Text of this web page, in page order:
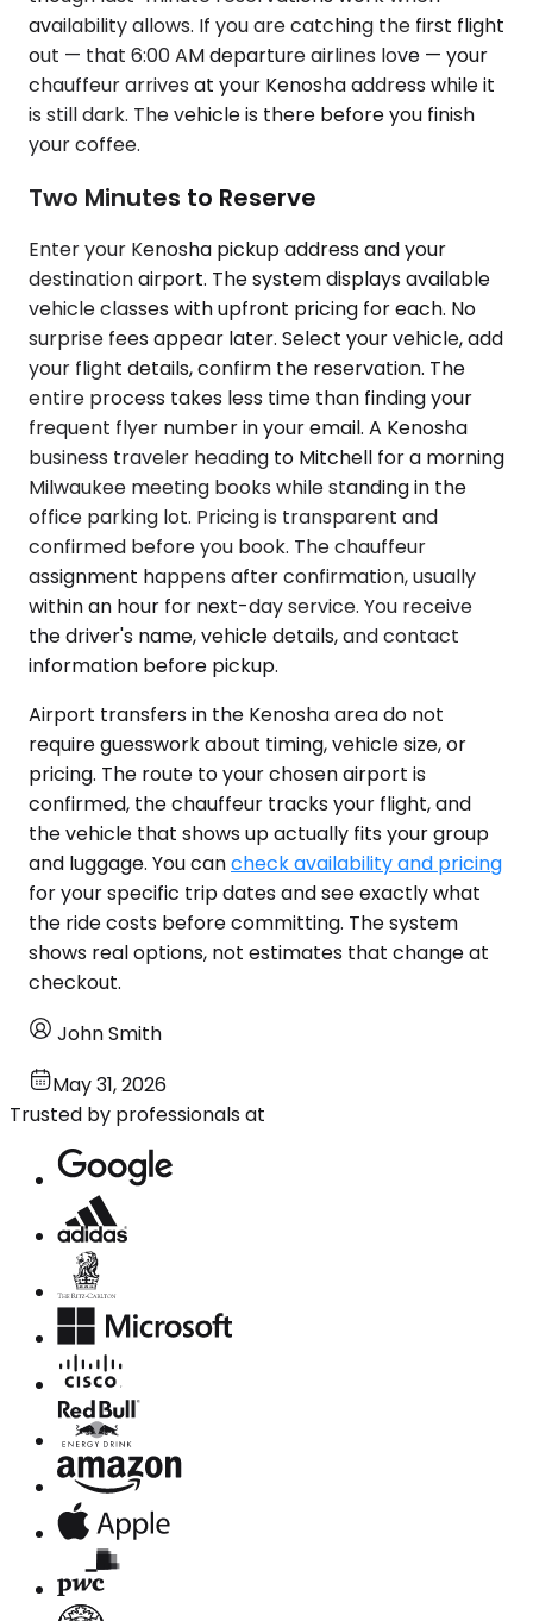
availability allows. If you are catching the first flight
out — that 6:00 AM departure airlines love — your
chauffeur arrives at your Kenosha address while it
is still dark. The vehicle is there before you finish
your coffee.
Two Minutes to Reserve
Enter your Kenosha pickup address and your
destination airport. The system displays available
vehicle classes with upfront pricing for each. No
surprise fees appear later. Select your vehicle, add
your flight details, confirm the reservation. The
entire process takes less time than finding your
frequent flyer number in your email. A Kenosha
business traveler heading to Mitchell for a morning
Milwaukee meeting books while standing in the
office parking lot. Pricing is transparent and
confirmed before you book. The chauffeur
assignment happens after confirmation, usually
within an hour for next-day service. You receive
the driver's name, vehicle details, and contact
information before pickup.
Airport transfers in the Kenosha area do not
require guesswork about timing, vehicle size, or
pricing. The route to your chosen airport is
confirmed, the chauffeur tracks your flight, and
the vehicle that shows up actually fits your group
and luggage. You cancheck availability and pricing
for your specific trip dates and see exactly what
the ride costs before committing. The system
shows real options, not estimates that change at
checkout.
John Smith
May 31, 2026
Trusted by professionals at